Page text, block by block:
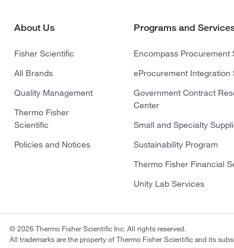
About Us
Fisher Scientific
All Brands
Quality Management
Thermo Fisher
Scientific
Policies and Notices
Programs and
Encompass Procurement
eProcurement Integration
Government Contract
Center
Small and Specialty
Sustainability Program
Thermo Fisher Financial
Unity Lab Services
© 2026 Thermo Fisher Scientific Inc. All rights reserved.
All trademarks are the property of Thermo Fisher Scientific and its